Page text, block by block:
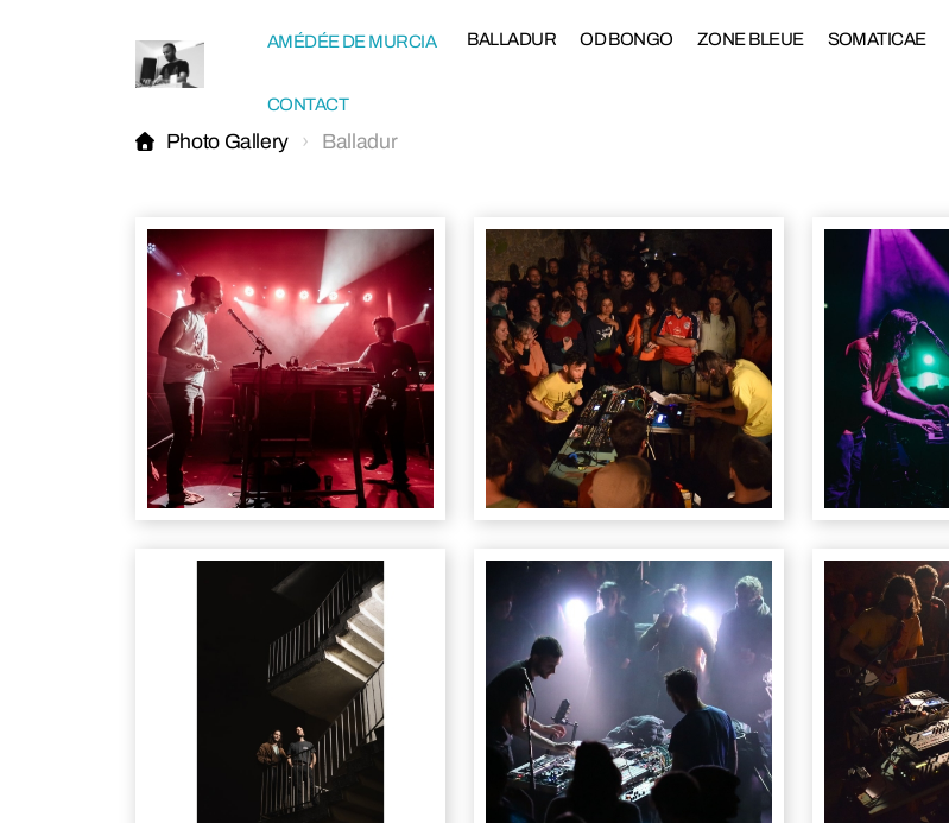
AMÉDÉE DE MURCIA BALLADUR OD BONGO ZONE BLEUE SOMATICAE
CONTACT
Photo Gallery Balladur